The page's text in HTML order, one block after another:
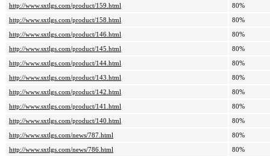
http://www.sxtlgs.com/product/159.html
80%
http://www.sxtlgs.com/product/158.html
80%
http://www.sxtlgs.com/product/146.html
80%
http://www.sxtlgs.com/product/145.html
80%
http://www.sxtlgs.com/product/144.html
80%
http://www.sxtlgs.com/product/143.html
80%
http://www.sxtlgs.com/product/142.html
80%
http://www.sxtlgs.com/product/141.html
80%
http://www.sxtlgs.com/product/140.html
80%
http://www.sxtlgs.com/news/787.html
80%
http://www.sxtlgs.com/news/786.html
80%